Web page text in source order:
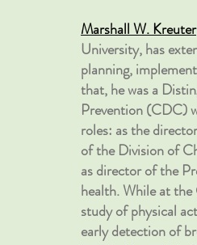
Marshall W. Kreuter
University, has
planning,
that, he was a
Prevention (CDC)
roles: as the
of the Division of
as director of the
health. While at
study of physical
early detection of